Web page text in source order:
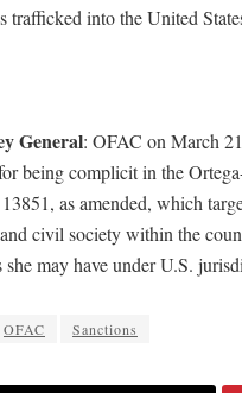
trafficked into the United
General: OFAC on March
being complicit in the
as amended, which
civil society within the
she may have under U.S.
OFAC Sanctions